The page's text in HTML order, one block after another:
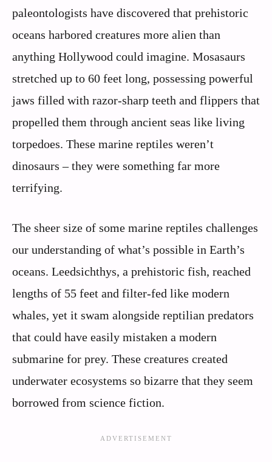
paleontologists have discovered that prehistoric
oceans harbored creatures more alien than
anything Hollywood could imagine. Mosasaurs
stretched up to 60 feet long, possessing powerful
jaws filled with razor-sharp teeth and flippers that
propelled them through ancient seas like living
torpedoes. These marine reptiles weren’t
dinosaurs – they were something far more
terrifying.
The sheer size of some marine reptiles challenges
our understanding of what’s possible in Earth’s
oceans. Leedsichthys, a prehistoric fish, reached
lengths of 55 feet and filter-fed like modern
whales, yet it swam alongside reptilian predators
that could have easily mistaken a modern
submarine for prey. These creatures created
underwater ecosystems so bizarre that they seem
borrowed from science fiction.